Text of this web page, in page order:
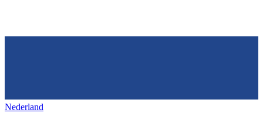
Nederland